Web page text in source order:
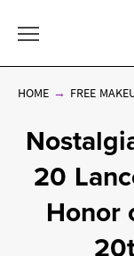
HOME FREE
20
Honor